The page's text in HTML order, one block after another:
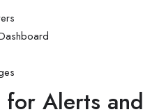
for Alerts and